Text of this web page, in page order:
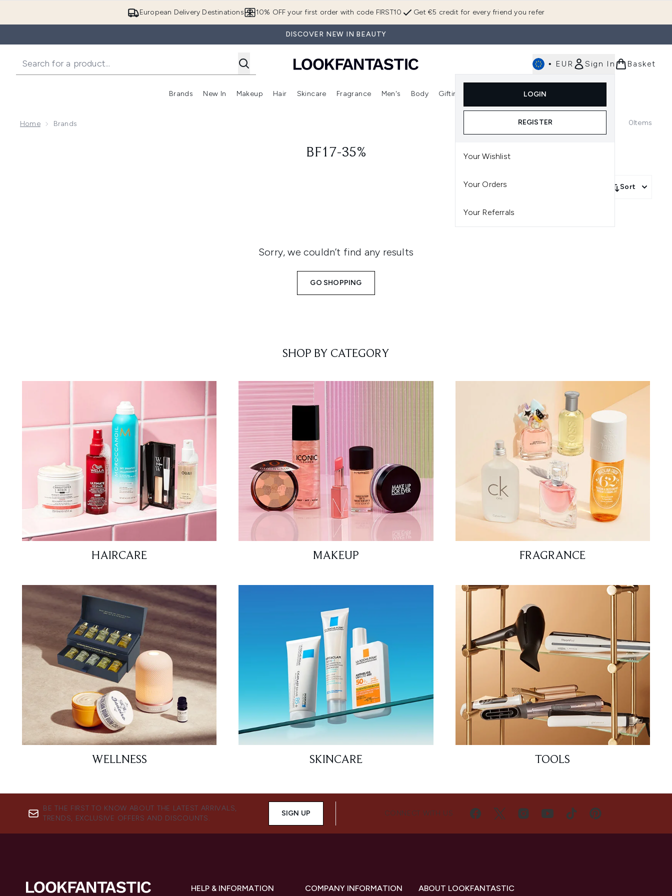
European Delivery Destinations Get €5 credit for every friend you refer
10% OFF your first order with code FIRST10
DISCOVER NEW IN BEAUTY
• EUR Sign In
LOGIN
REGISTER
Your Wishlist
Your Orders
Your Referrals
Basket
Brands
Enter submenu (Brands)
New In
Enter submenu (New In)
Makeup
Enter submenu (Makeup)
Hair
Enter submenu (Hair)
Skincare
Enter submenu (Skincare)
Fragrance
Enter submenu (Fragrance)
Men's Body Gifting
Enter submenu (Gifting)
Home Brands 0Items
BF17-35%
Sort
Sorry, we couldn’t find any results
GO SHOPPING
SHOP BY CATEGORY
HAIRCARE MAKEUP FRAGRANCE
WELLNESS SKINCARE TOOLS
BE THE FIRST TO KNOW ABOUT THE LATEST ARRIVALS,
TRENDS, EXCLUSIVE OFFERS AND DISCOUNTS.
SIGN UP CONNECT WITH US
HELP & INFORMATION COMPANY INFORMATION ABOUT LOOKFANTASTIC